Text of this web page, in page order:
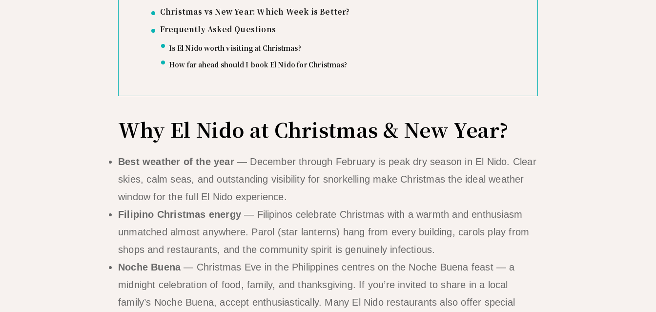
Christmas vs New Year: Which Week is Better?
Frequently Asked Questions
Is El Nido worth visiting at Christmas?
How far ahead should I book El Nido for Christmas?
Why El Nido at Christmas & New Year?
Best weather of the year— December through February is peak dry season in El Nido. Clear
skies, calm seas, and outstanding visibility for snorkelling make Christmas the ideal weather
window for the full El Nido experience.
Filipino Christmas energy — Filipinos celebrate Christmas with a warmth and enthusiasm
unmatched almost anywhere. Parol (star lanterns) hang from every building, carols play from
shops and restaurants, and the community spirit is genuinely infectious.
Noche Buena— Christmas Eve in the Philippines centres on the Noche Buena feast — a
midnight celebration of food, family, and thanksgiving. If you’re invited to share in a local
family’s Noche Buena, accept enthusiastically. Many El Nido restaurants also offer special